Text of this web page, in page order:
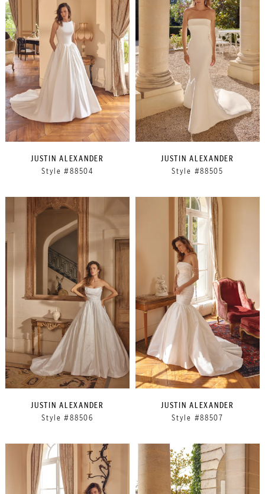
JUSTIN ALEXANDER
Style #88504
JUSTIN ALEXANDER
Style #88505
JUSTIN ALEXANDER
Style #88506
JUSTIN ALEXANDER
Style #88507